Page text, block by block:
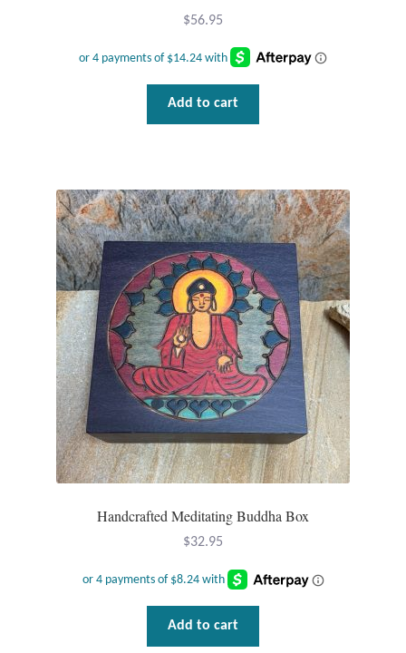
$56.95
Add to cart
Handcrafted Meditating Buddha Box
$32.95
Add to cart